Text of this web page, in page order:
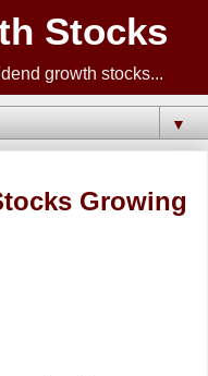
Stocks
growth stocks...
▼
Growing